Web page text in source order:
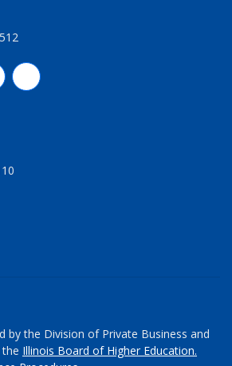
TwitterFacebook
by the Division of Private Business and
Illinois Board of Higher Education.